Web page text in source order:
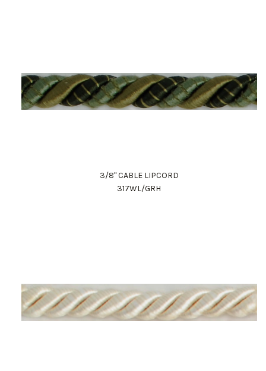
3/8" CABLE LIPCORD
317WL/GRH